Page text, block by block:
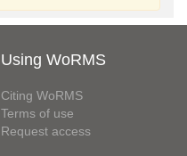
Using WoRMS
Citing WoRMS
Terms of use
Request access